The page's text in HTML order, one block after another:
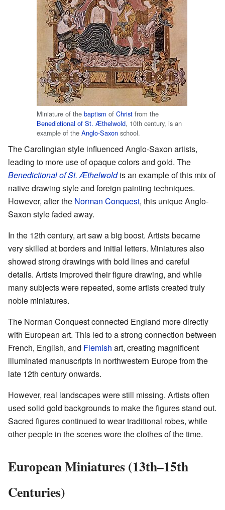
Miniature of the baptism of Christ from the
Benedictional of St. Æthelwold, 10th century, is an
example of the Anglo-Saxon school.
The Carolingian style influenced Anglo-Saxon artists,
leading to more use of opaque colors and gold. The
Benedictional of St. Æthelwoldis an example of this mix of
native drawing style and foreign painting techniques.
However, after the Norman Conquest, this unique Anglo-
Saxon style faded away.
In the 12th century, art saw a big boost. Artists became
very skilled at borders and initial letters. Miniatures also
showed strong drawings with bold lines and careful
details. Artists improved their figure drawing, and while
many subjects were repeated, some artists created truly
noble miniatures.
The Norman Conquest connected England more directly
with European art. This led to a strong connection between
French, English, and Flemish art, creating magnificent
illuminated manuscripts in northwestern Europe from the
late 12th century onwards.
However, real landscapes were still missing. Artists often
used solid gold backgrounds to make the figures stand out.
Sacred figures continued to wear traditional robes, while
other people in the scenes wore the clothes of the time.
European Miniatures (13th–15th
Centuries)